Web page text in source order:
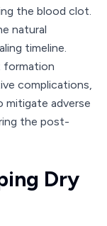
the blood clot.
natural
timeline.
formation
complications,
adverse
the post-
Dry